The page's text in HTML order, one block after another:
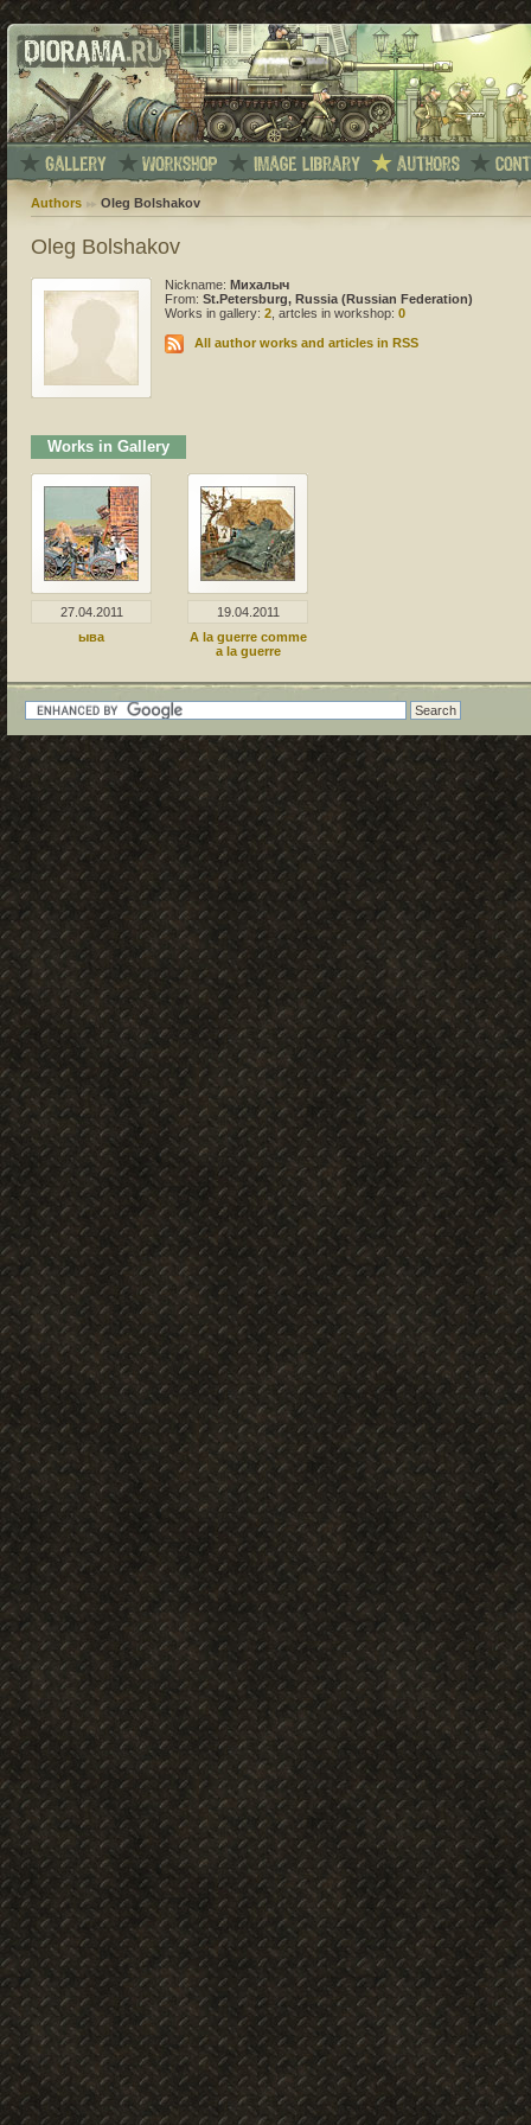
Authors Oleg Bolshakov
Oleg Bolshakov
Nickname: Михалыч
From: St.Petersburg, Russia (Russian Federation)
Works in gallery: 2, artcles in workshop: 0
All author works and articles in RSS
Works in Gallery
27.04.2011
ыва
19.04.2011
A la guerre comme
a la guerre